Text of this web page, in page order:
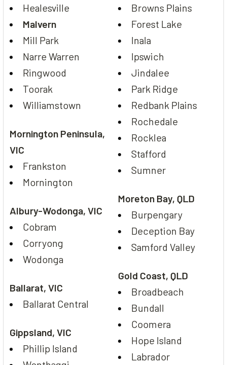
Healesville
Malvern
Mill Park
Narre Warren
Ringwood
Toorak
Williamstown
Mornington Peninsula,
VIC
Frankston
Mornington
Albury-Wodonga, VIC
Cobram
Corryong
Wodonga
Ballarat, VIC
Ballarat Central
Gippsland, VIC
Phillip Island
Browns Plains
Forest Lake
Inala
Ipswich
Jindalee
Park Ridge
Redbank Plains
Rochedale
Rocklea
Stafford
Sumner
Moreton Bay, QLD
Burpengary
Deception Bay
Samford Valley
Gold Coast, QLD
Broadbeach
Bundall
Coomera
Hope Island
Labrador